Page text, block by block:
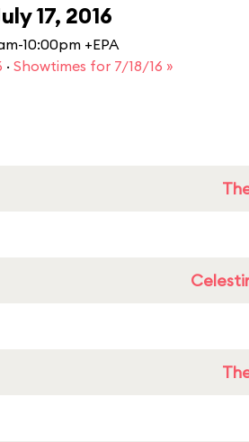
17, 2016
10:00pm +EPA
· Showtimes for 7/18/16 »